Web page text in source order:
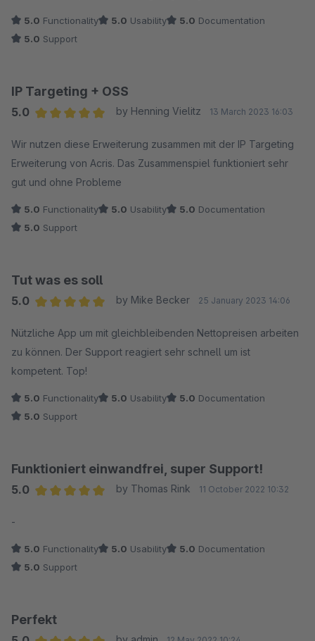
5.0 Functionality 5.0 Usability 5.0 Documentation
5.0 Support
IP Targeting + OSS
5.0
by Henning Vielitz 13 March 2023 16:03
Wir nutzen diese Erweiterung zusammen mit der IP Targeting
Erweiterung von Acris. Das Zusammenspiel funktioniert sehr
gut und ohne Probleme
5.0 Functionality 5.0 Usability 5.0 Documentation
5.0 Support
Tut was es soll
5.0
by Mike Becker 25 January 2023 14:06
Nützliche App um mit gleichbleibenden Nettopreisen arbeiten
zu können. Der Support reagiert sehr schnell um ist
kompetent. Top!
5.0 Functionality 5.0 Usability 5.0 Documentation
5.0 Support
Funktioniert einwandfrei, super Support!
5.0
by Thomas Rink 11 October 2022 10:32
-
5.0 Functionality 5.0 Usability 5.0 Documentation
5.0 Support
Perfekt